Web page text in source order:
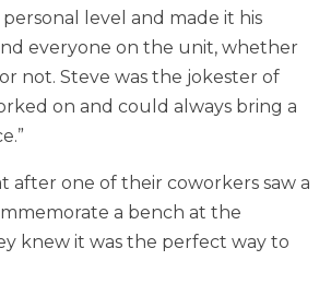
personal level and made it his
everyone on the unit, whether
not. Steve was the jokester of
on and could always bring a
after one of their coworkers saw a
a bench at the
knew it was the perfect way to